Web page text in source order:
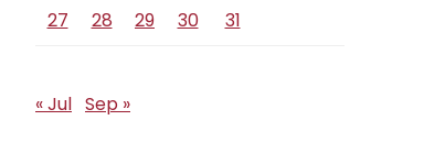
27
28 29 30 31
« Jul Sep »